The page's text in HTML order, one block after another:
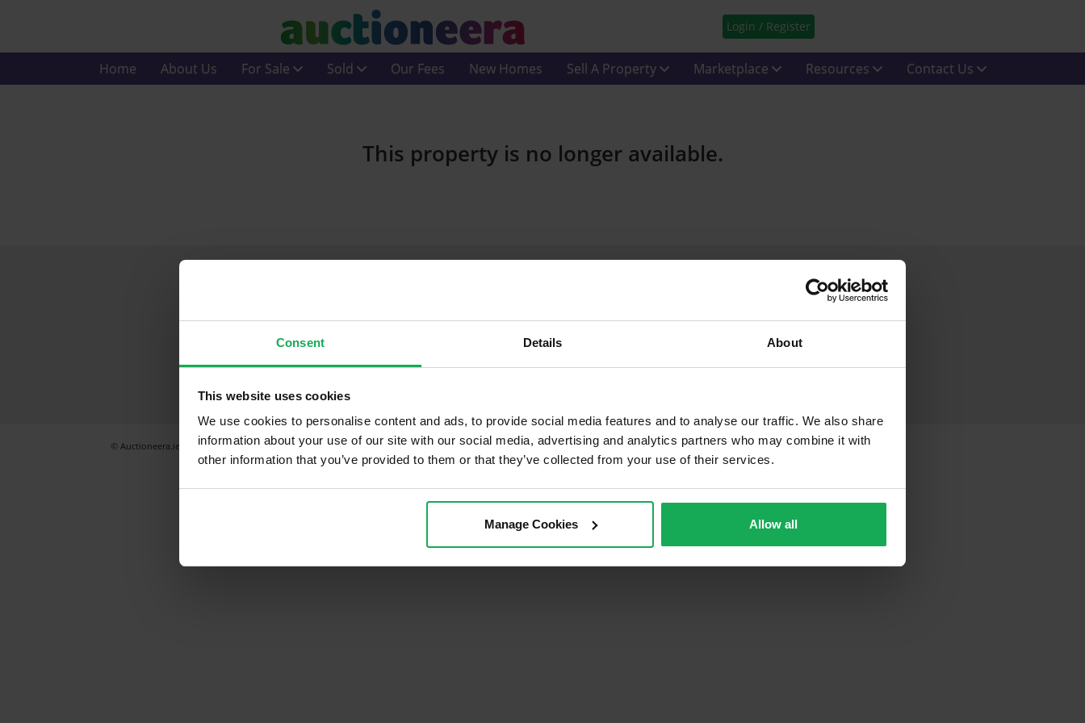
Consent Details About
This website uses cookies
We use cookies to personalise content and ads, to provide social media features and to analyse our traffic. We also share
information about your use of our site with our social media, advertising and analytics partners who may combine it with
other information that you’ve provided to them or that they’ve collected from your use of their services.
Manage Cookies Allow all
Login / Register
Home About Us For Sale Sold Our Fees New Homes Sell A Property Marketplace Resources Contact Us
This property is no longer available.
© Auctioneera.ie 2026 All Rights Reserved Terms & Conditions Privacy Policy